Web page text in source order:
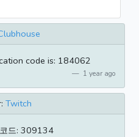
code is: 184062
1 year ago
Twitch
드: 309134